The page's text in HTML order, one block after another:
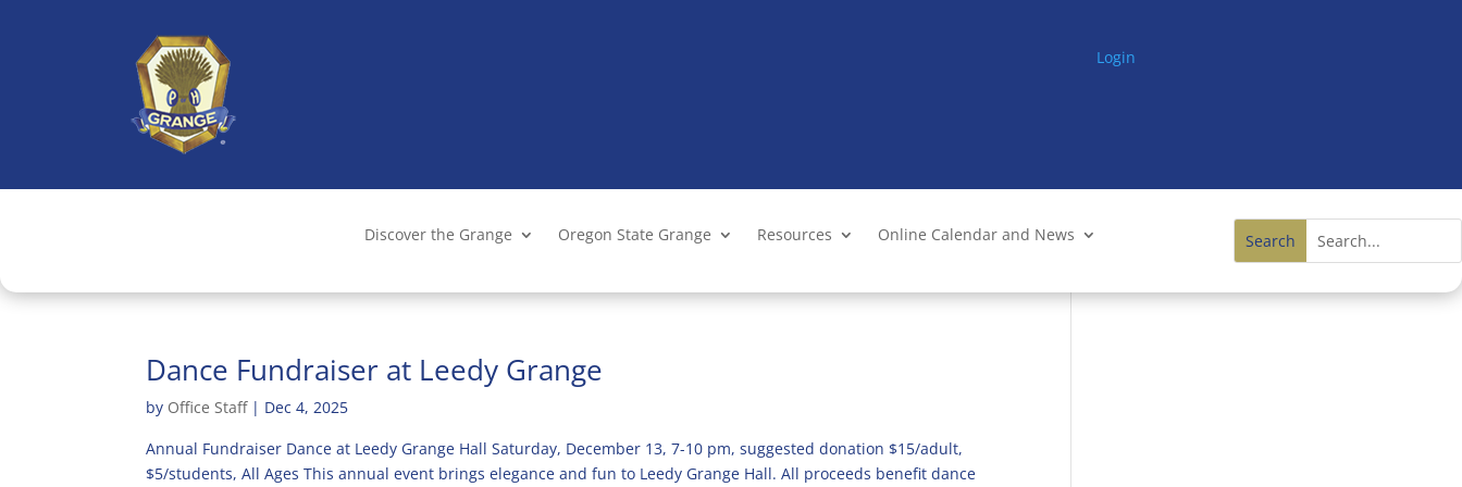
Login
Discover the Grange Oregon State Grange Resources Online Calendar and News
Dance Fundraiser at Leedy Grange
by Office Staff| Dec 4, 2025
Annual Fundraiser Dance at Leedy Grange Hall Saturday, December 13, 7-10 pm, suggested donation $15/adult,
$5/students, All Ages This annual event brings elegance and fun to Leedy Grange Hall. All proceeds benefit dance